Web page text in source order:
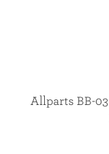
Allparts BB-